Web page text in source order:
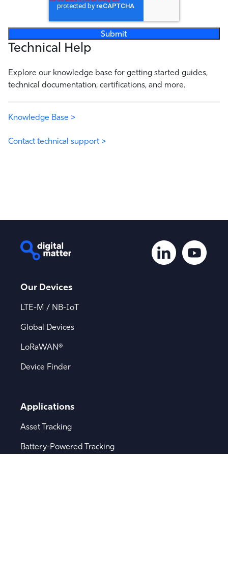
Technical Help
Explore our knowledge base for getting started guides,
technical documentation, certifications, and more.
Knowledge Base >
Contact technical support >
Our Devices
LTE-M / NB-IoT
Global Devices
LoRaWAN®
Device Finder
Applications
Asset Tracking
Battery-Powered Tracking